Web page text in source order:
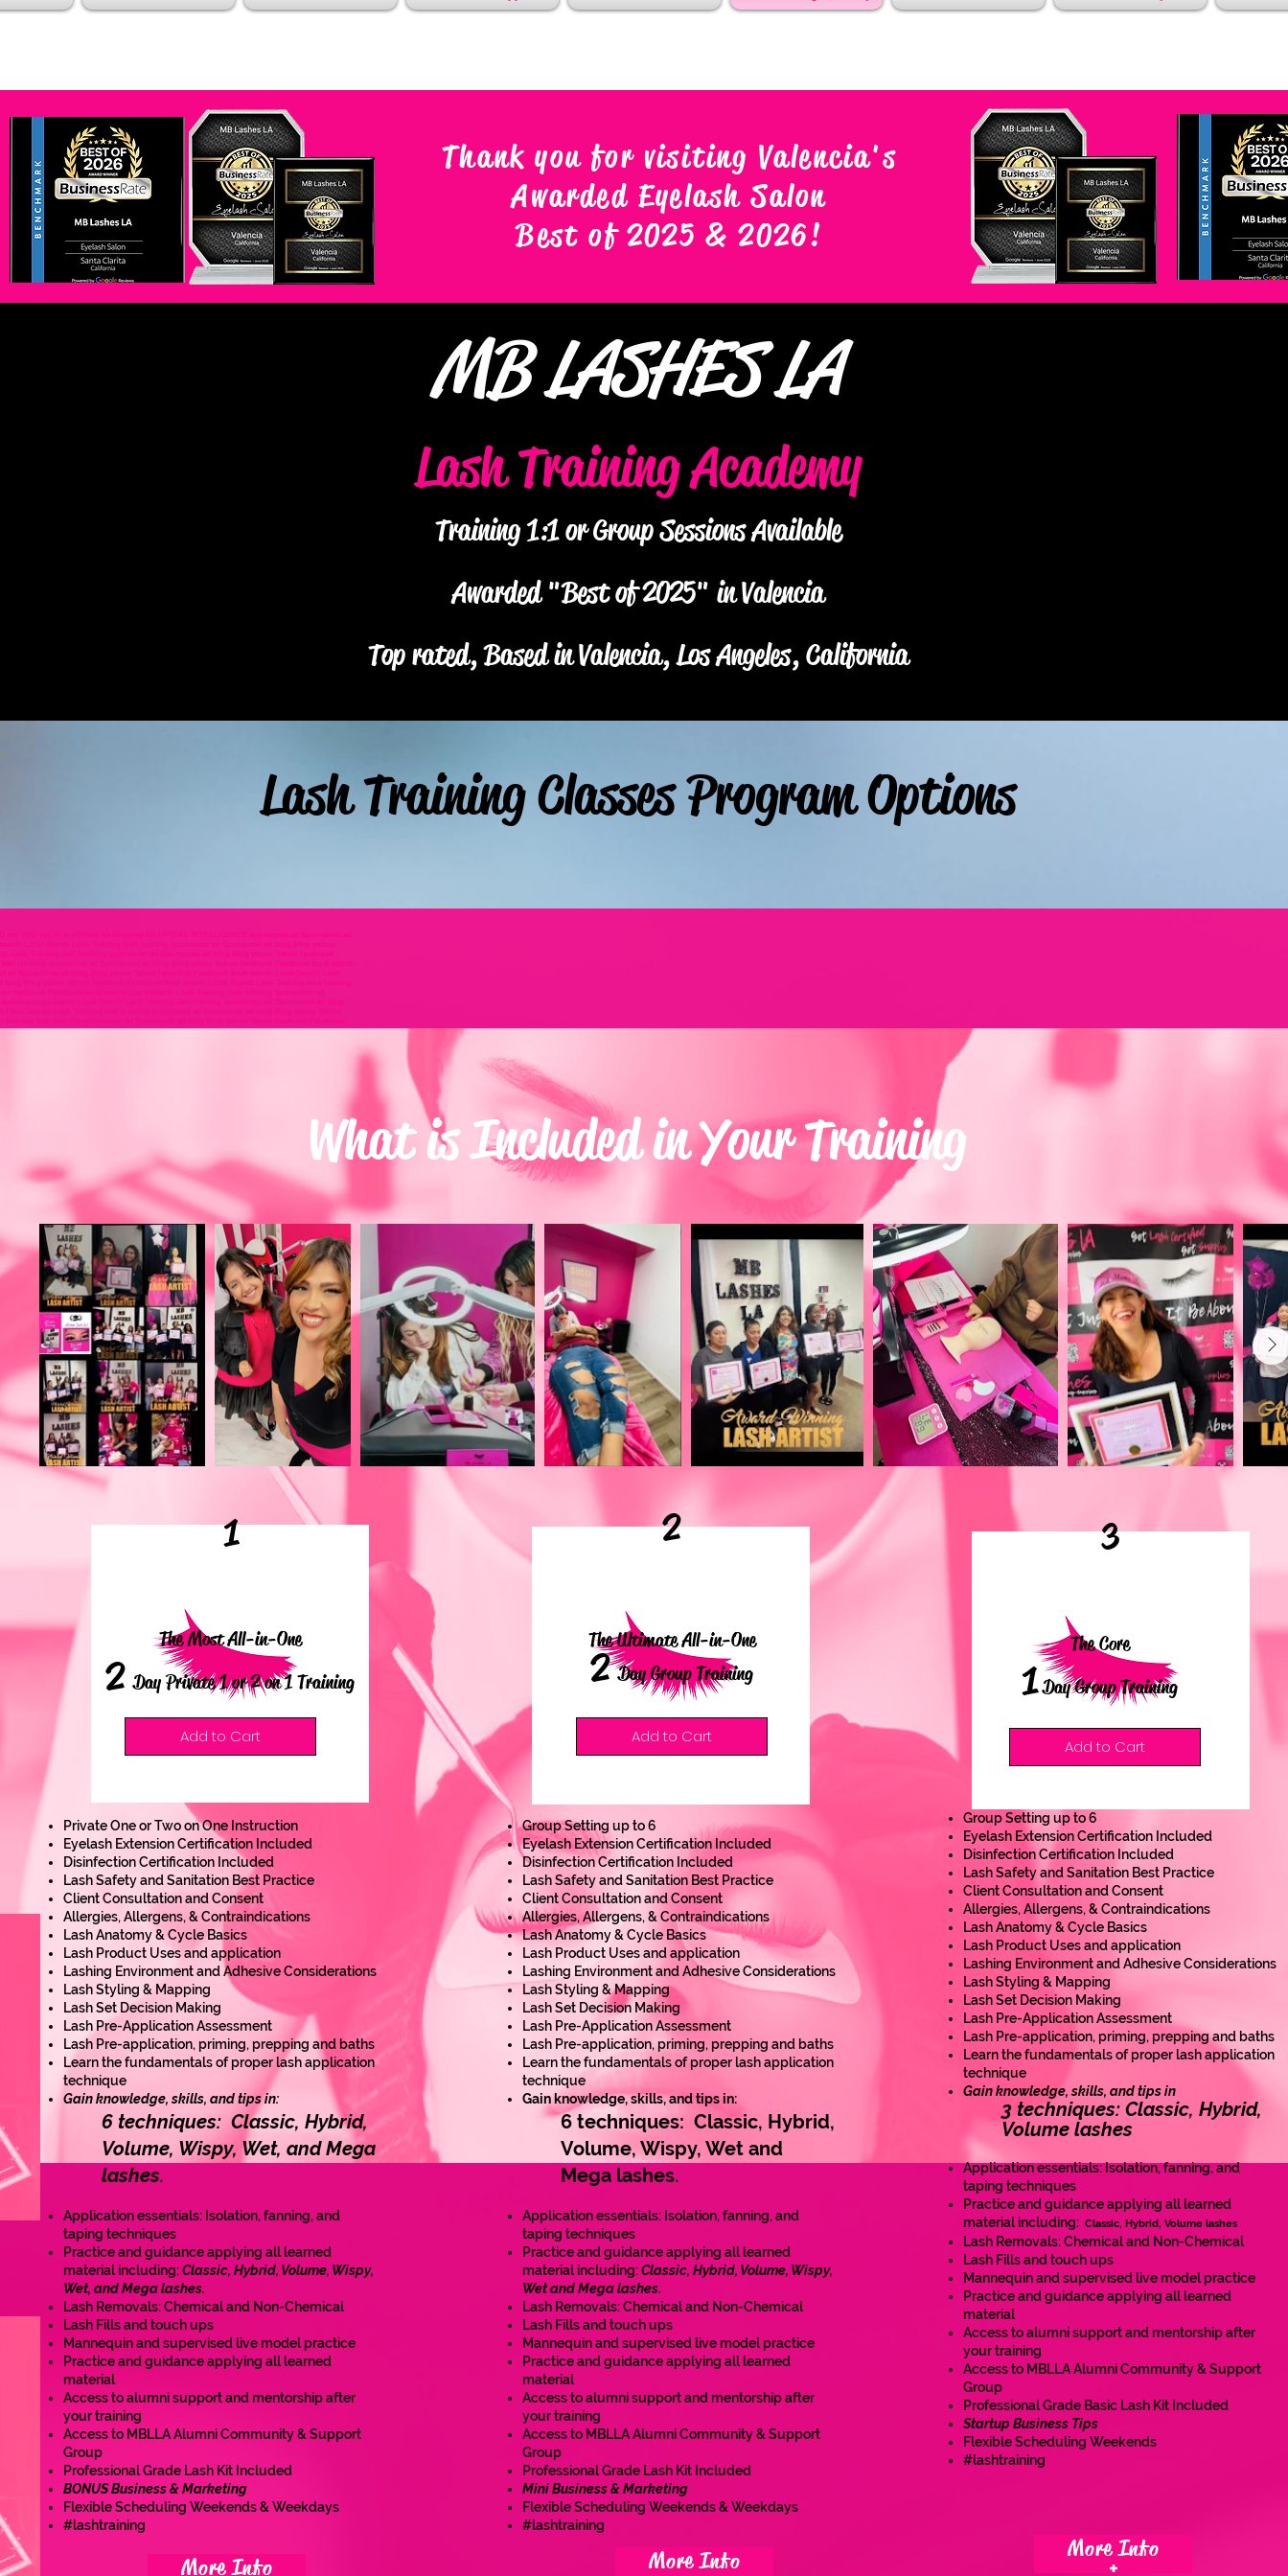
Thank you for visiting Valencia's
Awarded Eyelash Salon
Best of 2025 & 2026!
MB LASHES LA
Lash Training Academy
Training 1:1 or Group Sessions Available
Awarded "Best of 2025" in Valencia
Top rated, Based in Valencia, Los Angeles, California
Lash Training Classes Program Options
sponsored ad Sponsored ad bing Bing yahoo Yahoo facebook Facebook local search Local
2
The Ultimate All-in-One
2Day Group Training
Add to Cart
Group Setting up to 6
Eyelash Extension Certification Included
Disinfection Certification Included
Lash Safety and Sanitation Best Practice
Client Consultation and Consent
Allergies, Allergens, & Contraindications
Lash Anatomy & Cycle Basics
Lash Product Uses and application
Lashing Environment and Adhesive Considerations
Lash Styling & Mapping
Lash Set Decision Making
Lash Pre-Application Assessment
Lash Pre-application, priming, prepping and baths
Learn the fundamentals of proper lash application
technique
Gain knowledge, skills, and tips in:
6 techniques: Classic, Hybrid,
Volume, Wispy, Wet and
Mega lashes.
Application essentials: Isolation, fanning, and
taping techniques
Practice and guidance applying all learned
material including:Classic, Hybrid, Volume, Wispy,
Wet and Mega lashes.
Lash Removals: Chemical and Non-Chemical
Lash Fills and touch ups
Mannequin and supervised live model practice
Practice and guidance applying all learned
material
Access to alumni support and mentorship after
your training
Access to MBLLA Alumni Community & Support
Group
Professional Grade Lash Kit Included
Mini Business & Marketing
Flexible Scheduling Weekends & Weekdays
#lashtraining
More Info
What is Included in Your Training
1
The Most All-in-One
2Day Private 1 or 2 on 1 Training
Add to Cart
Private One or Two on One Instruction
Eyelash Extension Certification Included
Disinfection Certification Included
Lash Safety and Sanitation Best Practice
Client Consultation and Consent
Allergies, Allergens, & Contraindications
Lash Anatomy & Cycle Basics
Lash Product Uses and application
Lashing Environment and Adhesive Considerations
Lash Styling & Mapping
Lash Set Decision Making
Lash Pre-Application Assessment
Lash Pre-application, priming, prepping and baths
Learn the fundamentals of proper lash application
technique
Gain knowledge, skills, and tips in:
6 techniques: Classic, Hybrid,
Volume, Wispy, Wet, and Mega
lashes.
Application essentials: Isolation, fanning, and
taping techniques
Practice and guidance applying all learned
material including:Classic, Hybrid, Volume, Wispy,
Wet, and Mega lashes.
Lash Removals: Chemical and Non-Chemical
Lash Fills and touch ups
Mannequin and supervised live model practice
Practice and guidance applying all learned
material
Access to alumni support and mentorship after
your training
Access to MBLLA Alumni Community & Support
Group
Professional Grade Lash Kit Included
BONUS Business & Marketing
Flexible Scheduling Weekends & Weekdays
#lashtraining
More Info
3
The Core
1 Day Group Training
Add to Cart
Group Setting up to 6
Eyelash Extension Certification Included
Disinfection Certification Included
Lash Safety and Sanitation Best Practice
Client Consultation and Consent
Allergies, Allergens, & Contraindications
Lash Anatomy & Cycle Basics
Lash Product Uses and application
Lashing Environment and Adhesive Considerations
Lash Styling & Mapping
Lash Set Decision Making
Lash Pre-Application Assessment
Lash Pre-application, priming, prepping and baths
Learn the fundamentals of proper lash application
technique
Gain knowledge, skills, and tips in
3 techniques: Classic, Hybrid,
Volume lashes
Application essentials: Isolation, fanning, and
taping techniques
Practice and guidance applying all learned
material including: Classic, Hybrid, Volume lashes
Lash Removals: Chemical and Non-Chemical
Lash Fills and touch ups
Mannequin and supervised live model practice
Practice and guidance applying all learned
material
Access to alumni support and mentorship after
your training
Access to MBLLA Alumni Community & Support
Group
Professional Grade Basic Lash Kit Included
Startup Business Tips
Flexible Scheduling Weekends
#lashtraining
More Info